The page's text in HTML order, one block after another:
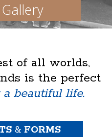
of all worlds,
is the perfect
a beautiful life.
& FORMS